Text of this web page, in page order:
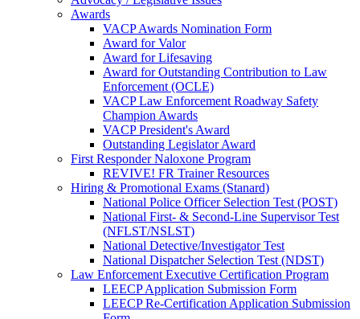
Awards
VACP Awards Nomination Form
Award for Valor
Award for Lifesaving
Award for Outstanding Contribution to Law
Enforcement (OCLE)
VACP Law Enforcement Roadway Safety
Champion Awards
VACP President's Award
Outstanding Legislator Award
First Responder Naloxone Program
REVIVE! FR Trainer Resources
Hiring & Promotional Exams (Stanard)
National Police Officer Selection Test (POST)
National First- & Second-Line Supervisor Test
(NFLST/NSLST)
National Detective/Investigator Test
National Dispatcher Selection Test (NDST)
Law Enforcement Executive Certification Program
LEECP Application Submission Form
LEECP Re-Certification Application Submission